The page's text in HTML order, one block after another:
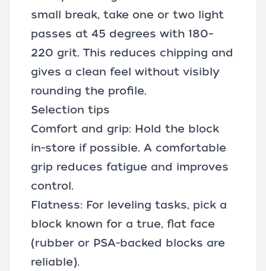
small break, take one or two light
passes at 45 degrees with 180–
220 grit. This reduces chipping and
gives a clean feel without visibly
rounding the profile.
Selection tips
Comfort and grip: Hold the block
in-store if possible. A comfortable
grip reduces fatigue and improves
control.
Flatness: For leveling tasks, pick a
block known for a true, flat face
(rubber or PSA-backed blocks are
reliable).